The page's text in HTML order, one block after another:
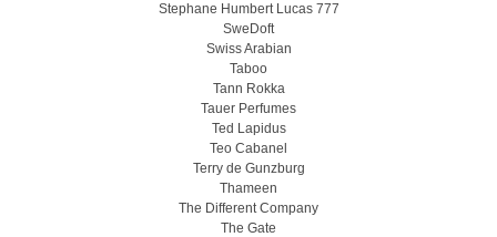
Stephane Humbert Lucas 777
SweDoft
Swiss Arabian
Taboo
Tann Rokka
Tauer Perfumes
Ted Lapidus
Teo Cabanel
Terry de Gunzburg
Thameen
The Different Company
The Gate